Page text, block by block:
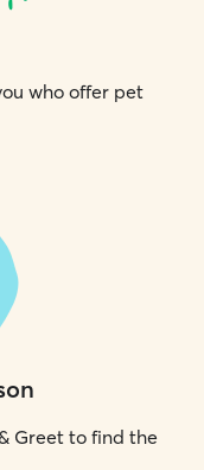
who offer pet
Greet to find the